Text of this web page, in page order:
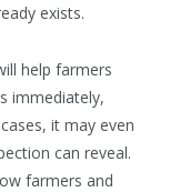
exists.
help farmers
immediately,
it may even
can reveal.
farmers and